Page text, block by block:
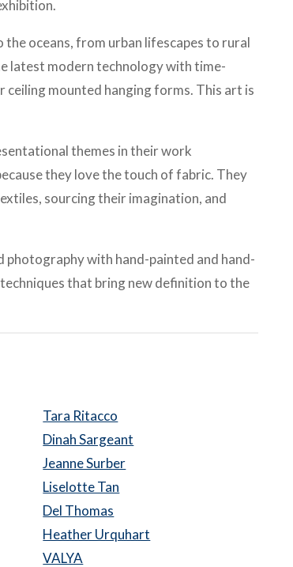
oceans, from urban lifescapes to rural
latest modern technology with time-
mounted hanging forms. This art is
themes in their work
they love the touch of fabric. They
sourcing their imagination, and
with hand-painted and hand-
that bring new definition to the
Tara Ritacco
Dinah Sargeant
Jeanne Surber
Liselotte Tan
Del Thomas
Heather Urquhart
VALYA